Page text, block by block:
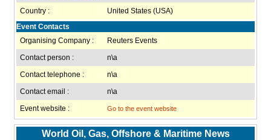
Country :
United States (USA)
Event Contacts
Organising Company :
Reuters Events
Contact person :
n\a
Contact telephone :
n\a
Contact email :
n\a
Event website :
Go to the event website
World Oil, Gas, Offshore & Maritime News